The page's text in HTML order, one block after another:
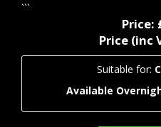
```
Price:
Price (inc
Suitable for:
Available